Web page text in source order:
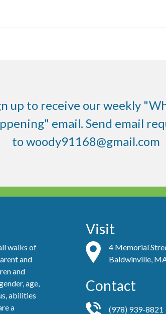
up to receive our weekly
email. Send email
towoody91168@gmail.com
walks of
and
and
age,
abilities
a
Visit
4 Memorial
Baldwinville,
Contact
(978) 939-8821